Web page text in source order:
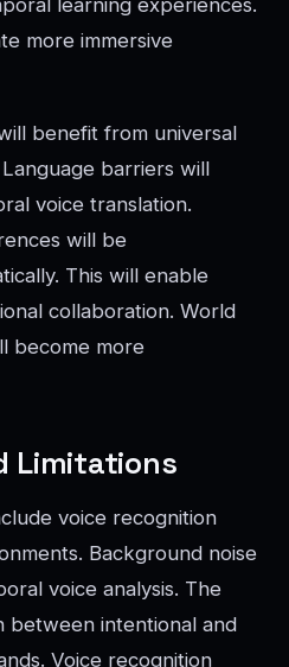
more immersive
benefit from universal
barriers will
voice translation.
will be
This will enable
collaboration. World
become more
Limitations
voice recognition
Background noise
voice analysis. The
between intentional and
Voice recognition